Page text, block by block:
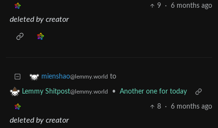
9 · 6 months ago
deleted by creator
mienshao@lemmy.world to
Lemmy Shitpost@lemmy.world • Another one for today
8 · 6 months ago
deleted by creator